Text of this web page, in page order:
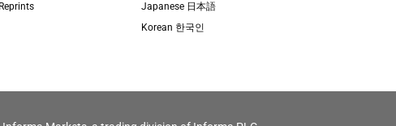
Japanese 日本語
Korean 한국인